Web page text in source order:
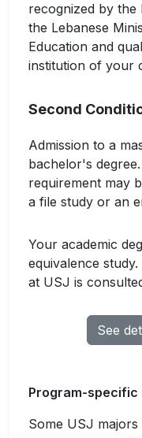
recognized by the
the Lebanese
Education and
institution of your
Second
Admission to a
bachelor's
requirement may
a file study or an
Your academic
equivalence
at USJ is
See
Program-specific
Some USJ